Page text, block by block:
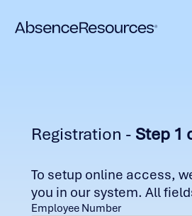
Registration - Step 1
To setup online access,
you in our system. All
Employee Number